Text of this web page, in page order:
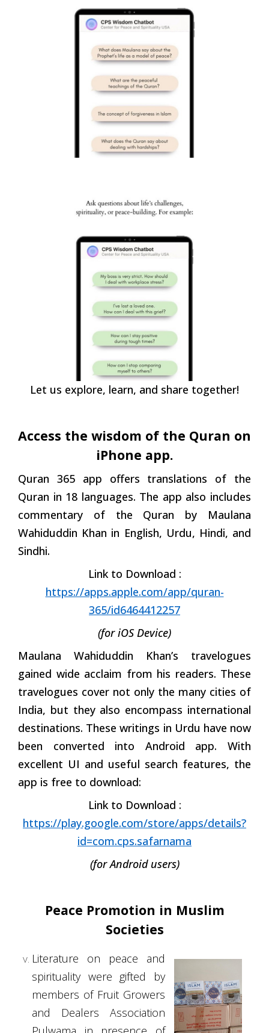
Let us explore, learn, and share together!
Access the wisdom of the Quran on
iPhone app.
Quran 365 app offers translations of the
Quran in 18 languages. The app also includes
commentary of the Quran by Maulana
Wahiduddin Khan in English, Urdu, Hindi, and
Sindhi.
Link to Download :
https://apps.apple.com/app/quran-
365/id6464412257
(for iOS Device)
Maulana Wahiduddin Khan’s travelogues
gained wide acclaim from his readers. These
travelogues cover not only the many cities of
India, but they also encompass international
destinations. These writings in Urdu have now
been converted into Android app. With
excellent UI and useful search features, the
app is free to download:
Link to Download :
https://play.google.com/store/apps/details?
id=com.cps.safarnama
(for Android users)
Peace Promotion in Muslim
Societies
Literature on peace and
spirituality were gifted by
members of Fruit Growers
and Dealers Association